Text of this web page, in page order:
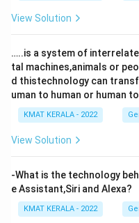
View Solution
…..is a system of
tal machines,animals or
d thistechnology can
uman to human or human
KMAT KERALA - 2022
View Solution
-What is the technology
e Assistant,Siri and Alexa?
KMAT KERALA - 2022